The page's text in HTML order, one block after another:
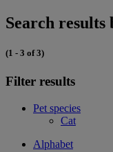
Search
(1 - 3 of 3)
Filter results
Pet species
Cat
Alphabet